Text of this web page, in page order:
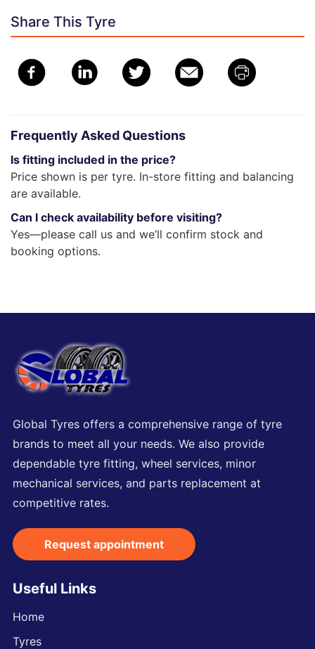
Share This Tyre
Frequently Asked Questions
Is fitting included in the price?
Price shown is per tyre. In-store fitting and balancing
are available.
Can I check availability before visiting?
Yes—please call us and we’ll confirm stock and
booking options.
Global Tyres offers a comprehensive range of tyre
brands to meet all your needs. We also provide
dependable tyre fitting, wheel services, minor
mechanical services, and parts replacement at
competitive rates.
Request appointment
Useful Links
Home
Tyres